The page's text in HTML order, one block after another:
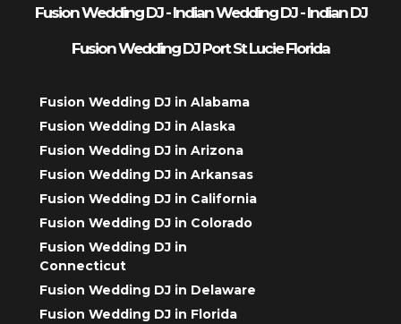
Fusion Wedding DJ - Indian Wedding DJ - Indian DJ
Fusion Wedding DJ Port St Lucie Florida
Fusion Wedding DJ in Alabama
Fusion Wedding DJ in Alaska
Fusion Wedding DJ in Arizona
Fusion Wedding DJ in Arkansas
Fusion Wedding DJ in California
Fusion Wedding DJ in Colorado
Fusion Wedding DJ in
Connecticut
Fusion Wedding DJ in Delaware
Fusion Wedding DJ in Florida